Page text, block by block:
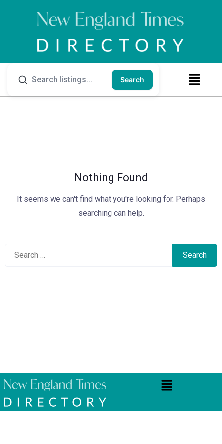
Search
Nothing Found
It seems we can't find what you're looking for. Perhaps
searching can help.